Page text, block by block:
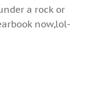
a rock or
now,lol-